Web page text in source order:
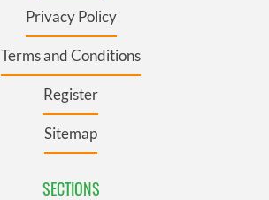
Privacy Policy
Terms and Conditions
Register
Sitemap
SECTIONS